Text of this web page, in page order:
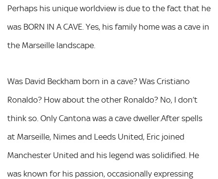
Perhaps his unique worldview is due to the fact that he
was BORN IN A CAVE. Yes, his family home was a cave in
the Marseille landscape.
Was David Beckham born in a cave? Was Cristiano
Ronaldo? How about the other Ronaldo? No, I don’t
think so. Only Cantona was a cave dweller.After spells
at Marseille, Nimes and Leeds United, Eric joined
Manchester United and his legend was solidified. He
was known for his passion, occasionally expressing